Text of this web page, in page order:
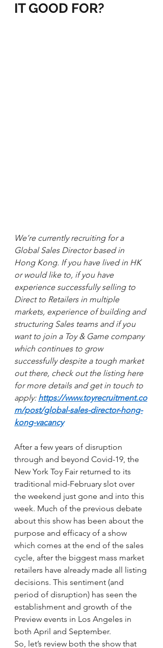
IT GOOD FOR?
We’re currently recruiting for a
Global Sales Director based in
Hong Kong. If you have lived in HK
or would like to, if you have
experience successfully selling to
Direct to Retailers in multiple
markets, experience of building and
structuring Sales teams and if you
want to join a Toy & Game company
which continues to grow
successfully despite a tough market
out there, check out the listing here
for more details and get in touch to
apply: https://www.toyrecruitment.co
m/post/global-sales-director-hong-
kong-vacancy
After a few years of disruption
through and beyond Covid-19, the
New York Toy Fair returned to its
traditional mid-February slot over
the weekend just gone and into this
week. Much of the previous debate
about this show has been about the
purpose and efficacy of a show
which comes at the end of the sales
cycle, after the biggest mass market
retailers have already made all listing
decisions. This sentiment (and
period of disruption) has seen the
establishment and growth of the
Preview events in Los Angeles in
both April and September.
So, let’s review both the show that